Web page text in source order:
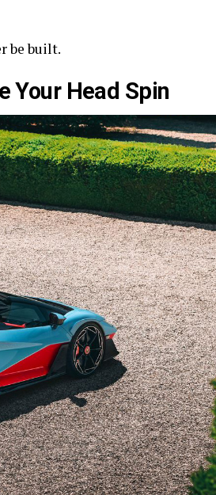
be built.
Your Head Spin